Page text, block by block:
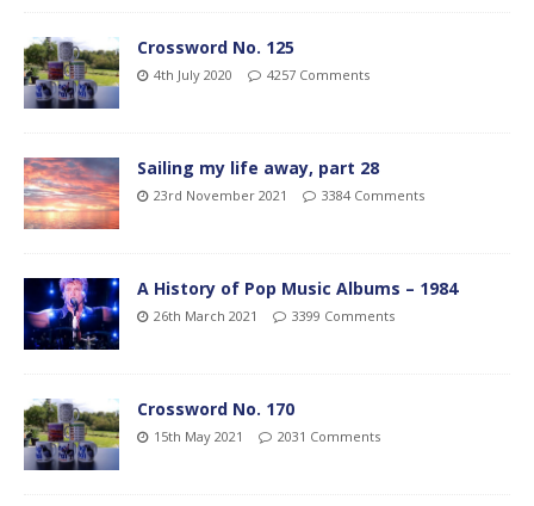
Crossword No. 125
4th July 2020 4257 Comments
Sailing my life away, part 28
23rd November 2021 3384 Comments
A History of Pop Music Albums – 1984
26th March 2021 3399 Comments
Crossword No. 170
15th May 2021 2031 Comments